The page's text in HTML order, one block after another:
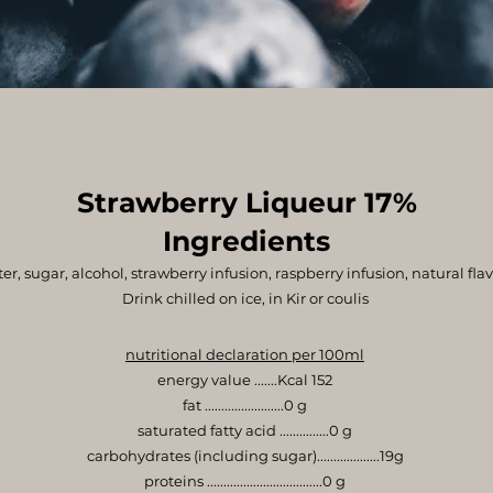
Strawberry Liqueur 17%
Ingredients
sugar, alcohol, strawberry infusion, raspberry infusion, natural
Drink chilled on ice, in Kir or coulis
nutritional declaration per 100ml
energy value .......Kcal 152
fat ........................0 g
saturated fatty acid ...............0 g
carbohydrates (including sugar)...................19g
proteins ...................................0 g